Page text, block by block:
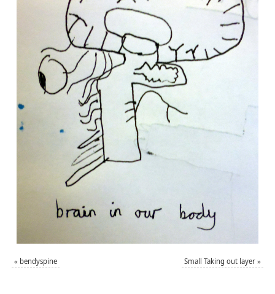
« bendyspine Small Taking out layer »